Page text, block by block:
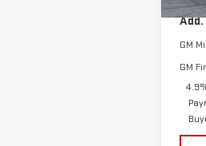
In
GM
GM